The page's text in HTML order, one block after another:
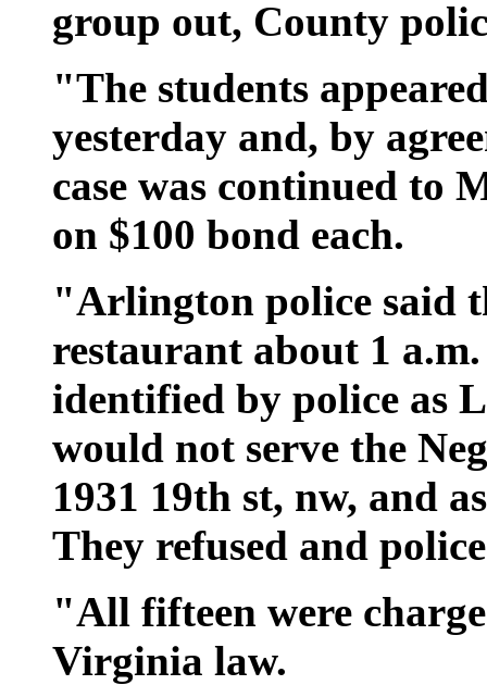
group out, County
"The students
yesterday and, by
case was continued to
on $100 bond each.
"Arlington police said
restaurant about 1
identified by police as
would not serve the
1931 19th st, nw, and
They refused and
"All fifteen were
Virginia law.